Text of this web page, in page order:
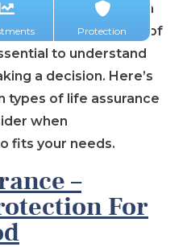
Protection
your loved ones in
With several types of
to understand
a decision. Here’s
types of life assurance
when
fits your needs.
–
For